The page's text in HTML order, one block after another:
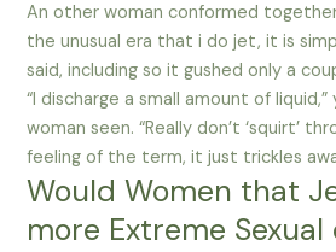
An other woman conformed
the unusual era that i do jet, it is
said, including so it gushed only a
“I discharge a small amount of
woman seen. “Really don’t ‘squirt’
feeling of the term, it just trickles
Would Women that
more Extreme Sexual